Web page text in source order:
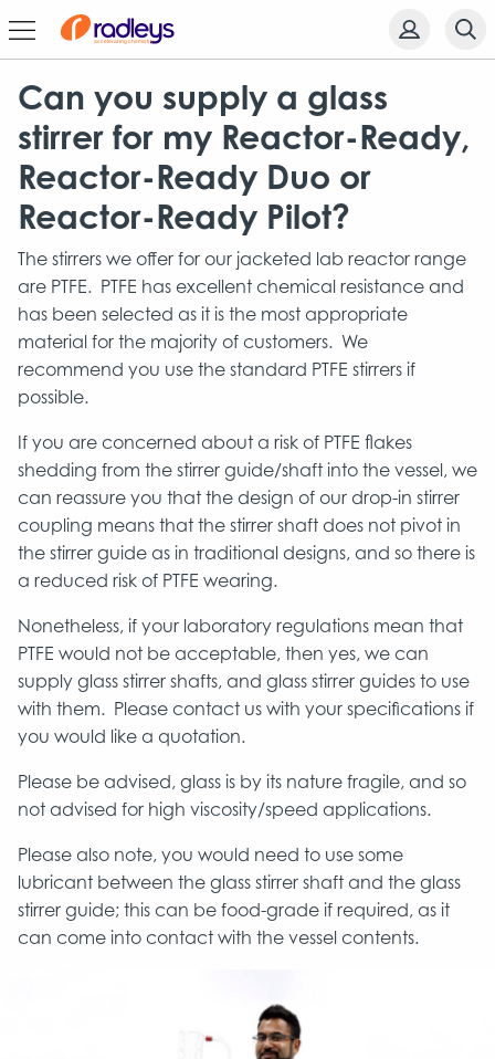
Can you supply a glass
stirrer for my Reactor-Ready,
Reactor-Ready Duo or
Reactor-Ready Pilot?
The stirrers we offer for our jacketed lab reactor range
are PTFE. PTFE has excellent chemical resistance and
has been selected as it is the most appropriate
material for the majority of customers. We
recommend you use the standard PTFE stirrers if
possible.
If you are concerned about a risk of PTFE flakes
shedding from the stirrer guide/shaft into the vessel, we
can reassure you that the design of our drop-in stirrer
coupling means that the stirrer shaft does not pivot in
the stirrer guide as in traditional designs, and so there is
a reduced risk of PTFE wearing.
Nonetheless, if your laboratory regulations mean that
PTFE would not be acceptable, then yes, we can
supply glass stirrer shafts, and glass stirrer guides to use
with them. Please contact us with your specifications if
you would like a quotation.
Please be advised, glass is by its nature fragile, and so
not advised for high viscosity/speed applications.
Please also note, you would need to use some
lubricant between the glass stirrer shaft and the glass
stirrer guide; this can be food-grade if required, as it
can come into contact with the vessel contents.